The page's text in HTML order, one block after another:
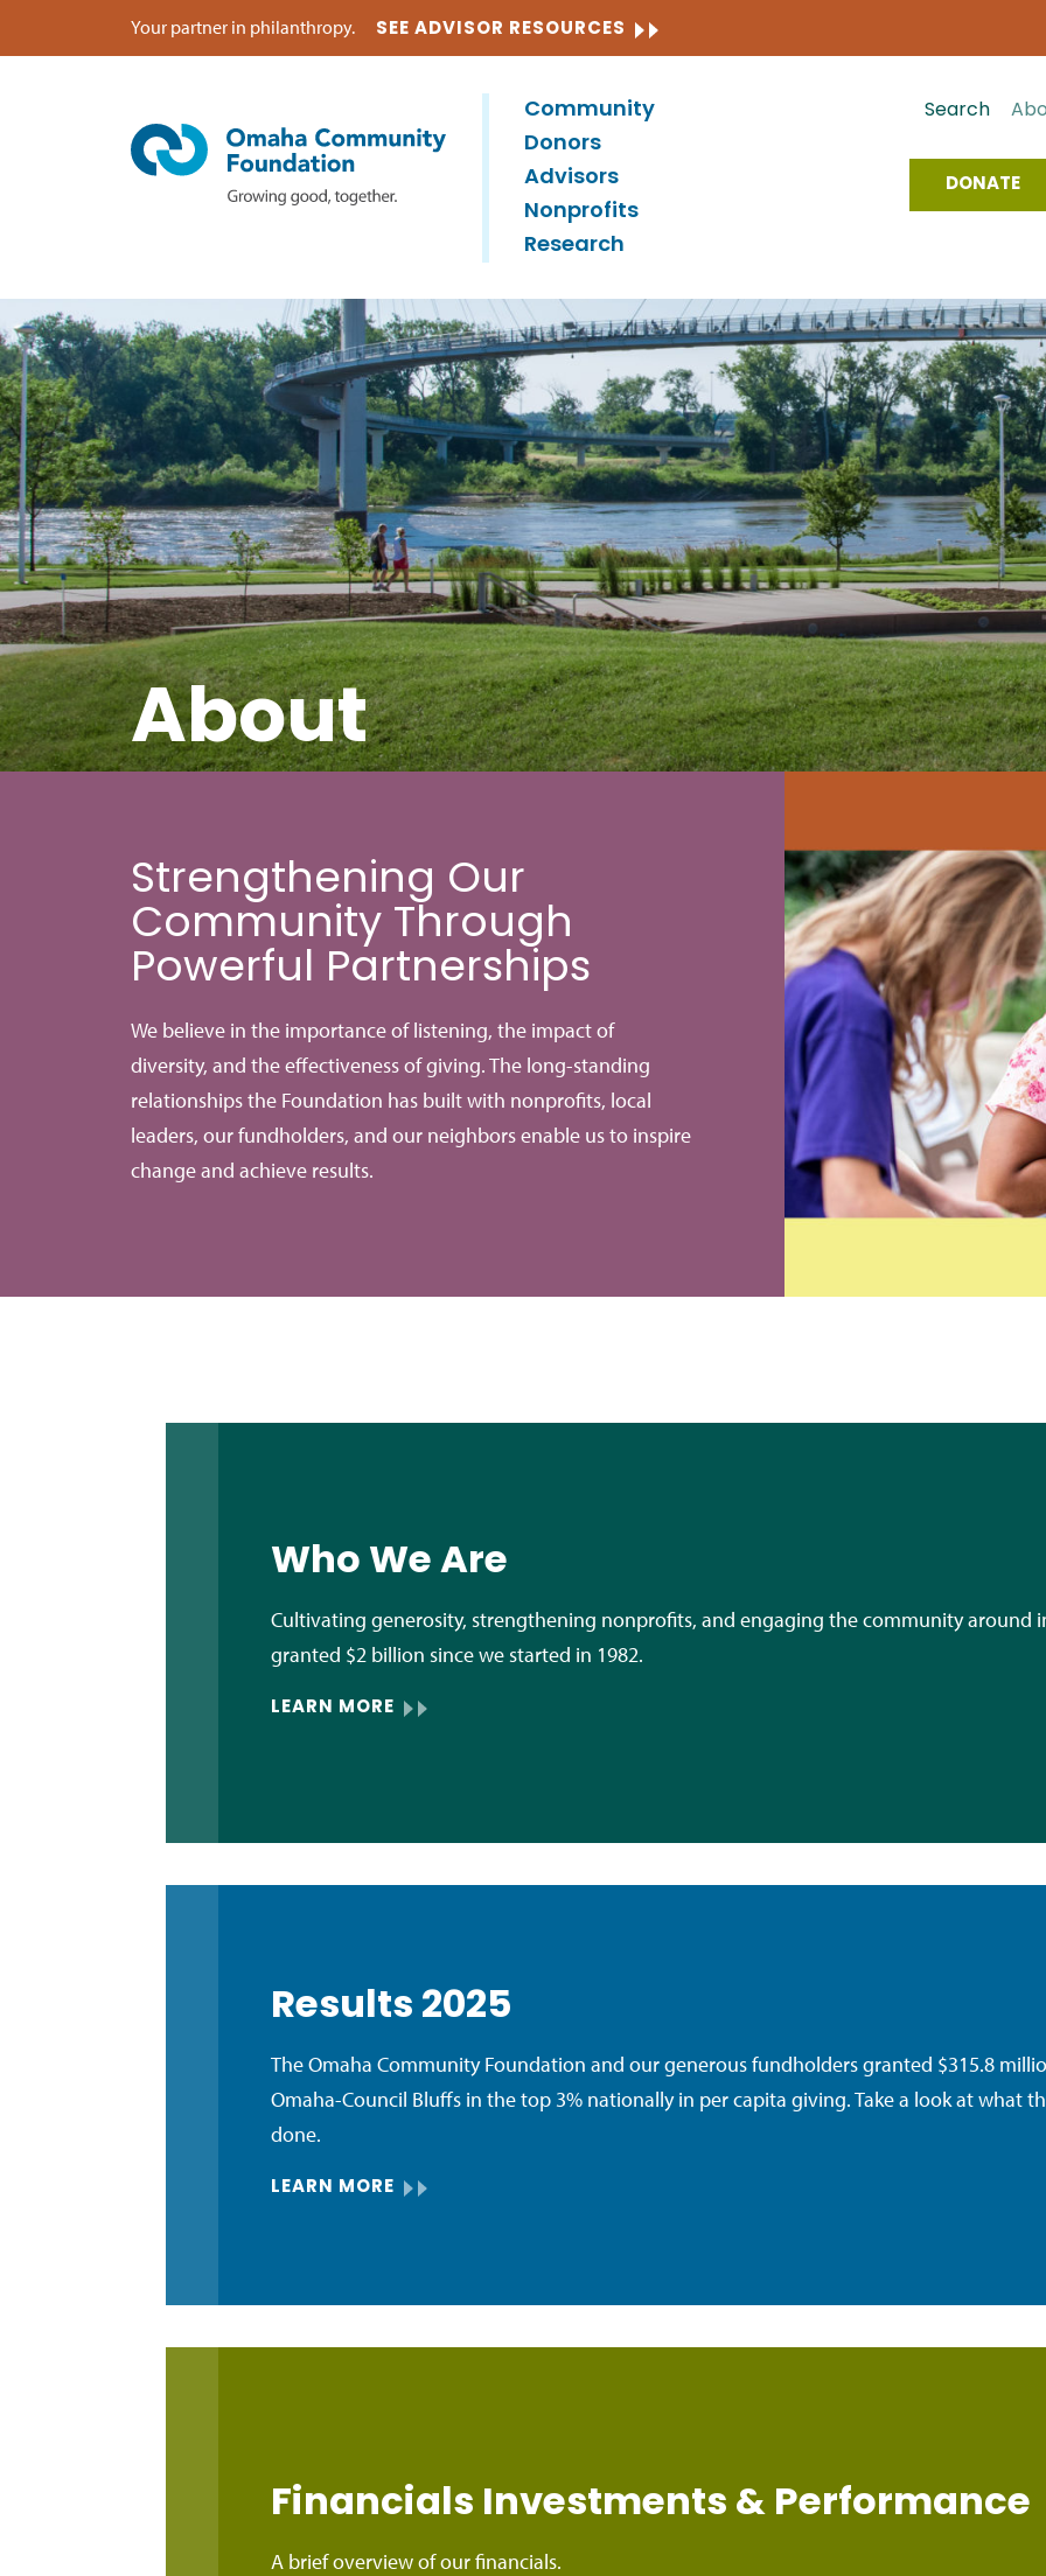
Your partner in philanthropy. SEE ADVISOR RESOURCES
Community
Donors
Advisors
Nonprofits
Research
Search
DONATE
About
Strengthening Our
Community Through
Powerful Partnerships
We believe in the importance of listening, the impact of
diversity, and the effectiveness of giving. The long-standing
relationships the Foundation has built with nonprofits, local
leaders, our fundholders, and our neighbors enable us to inspire
change and achieve results.
Who We Are
Cultivating generosity, strengthening nonprofits, and engaging the community around
granted $2 billion since we started in 1982.
LEARN MORE
Results 2025
The Omaha Community Foundation and our generous fundholders granted $315.8
Omaha-Council Bluffs in the top 3% nationally in per capita giving. Take a look at what
done.
LEARN MORE
Financials Investments & Performance
A brief overview of our financials.